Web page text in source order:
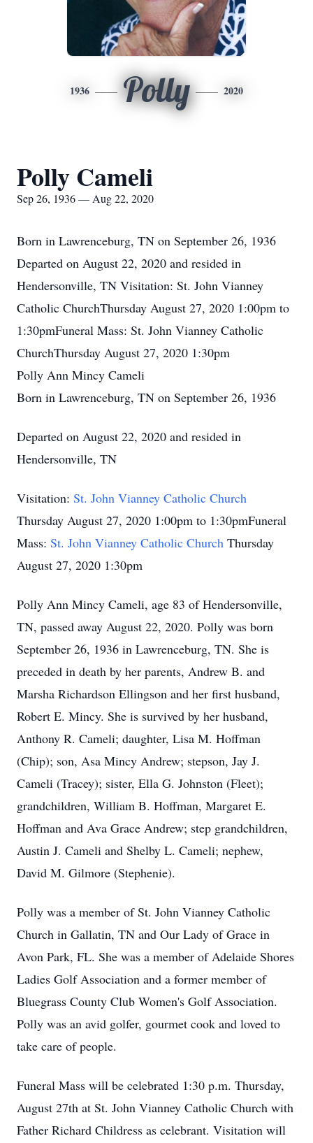
1936 Polly 2020
Polly Cameli
Sep 26, 1936 — Aug 22, 2020
Born in Lawrenceburg, TN on September 26, 1936
Departed on August 22, 2020 and resided in
Hendersonville, TN Visitation: St. John Vianney
Catholic ChurchThursday August 27, 2020 1:00pm to
1:30pmFuneral Mass: St. John Vianney Catholic
ChurchThursday August 27, 2020 1:30pm
Polly Ann Mincy Cameli
Born in Lawrenceburg, TN on September 26, 1936
Departed on August 22, 2020 and resided in
Hendersonville, TN
Visitation: St. John Vianney Catholic Church
Thursday August 27, 2020 1:00pm to 1:30pmFuneral
Mass: St. John Vianney Catholic Church Thursday
August 27, 2020 1:30pm
Polly Ann Mincy Cameli, age 83 of Hendersonville,
TN, passed away August 22, 2020. Polly was born
September 26, 1936 in Lawrenceburg, TN. She is
preceded in death by her parents, Andrew B. and
Marsha Richardson Ellingson and her first husband,
Robert E. Mincy. She is survived by her husband,
Anthony R. Cameli; daughter, Lisa M. Hoffman
(Chip); son, Asa Mincy Andrew; stepson, Jay J.
Cameli (Tracey); sister, Ella G. Johnston (Fleet);
grandchildren, William B. Hoffman, Margaret E.
Hoffman and Ava Grace Andrew; step grandchildren,
Austin J. Cameli and Shelby L. Cameli; nephew,
David M. Gilmore (Stephenie).
Polly was a member of St. John Vianney Catholic
Church in Gallatin, TN and Our Lady of Grace in
Avon Park, FL. She was a member of Adelaide Shores
Ladies Golf Association and a former member of
Bluegrass County Club Women's Golf Association.
Polly was an avid golfer, gourmet cook and loved to
take care of people.
Funeral Mass will be celebrated 1:30 p.m. Thursday,
August 27th at St. John Vianney Catholic Church with
Father Richard Childress as celebrant. Visitation will